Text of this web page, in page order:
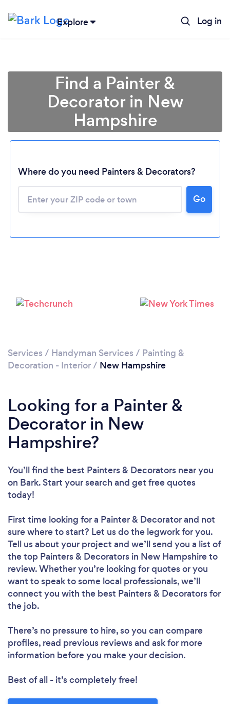
Explore Log in
Please wait ...
Find a Painter &
Decorator in New
Hampshire
Where do you need Painters & Decorators?
Go
Services / Handyman Services / Painting &
Decoration - Interior/ New Hampshire
Looking for a Painter &
Decorator in New
Hampshire?
You’ll find the best Painters & Decorators near you
on Bark. Start your search and get free quotes
today!
First time looking for a Painter & Decoratorand not
sure where to start? Let us do the legwork for you.
Tell us about your project and we’ll send you a list of
the top Painters & Decorators in New Hampshire to
review. Whether you’re looking for quotes or you
want to speak to some local professionals, we’ll
connect you with the best Painters & Decorators for
the job.
There’s no pressure to hire, so you can compare
profiles, read previous reviews and ask for more
information before you make your decision.
Best of all - it’s completely free!